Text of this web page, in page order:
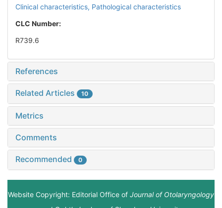
Clinical characteristics, Pathological characteristics
CLC Number:
R739.6
References
Related Articles 10
Metrics
Comments
Recommended 0
Website Copyright: Editorial Office of Journal of Otolaryngology